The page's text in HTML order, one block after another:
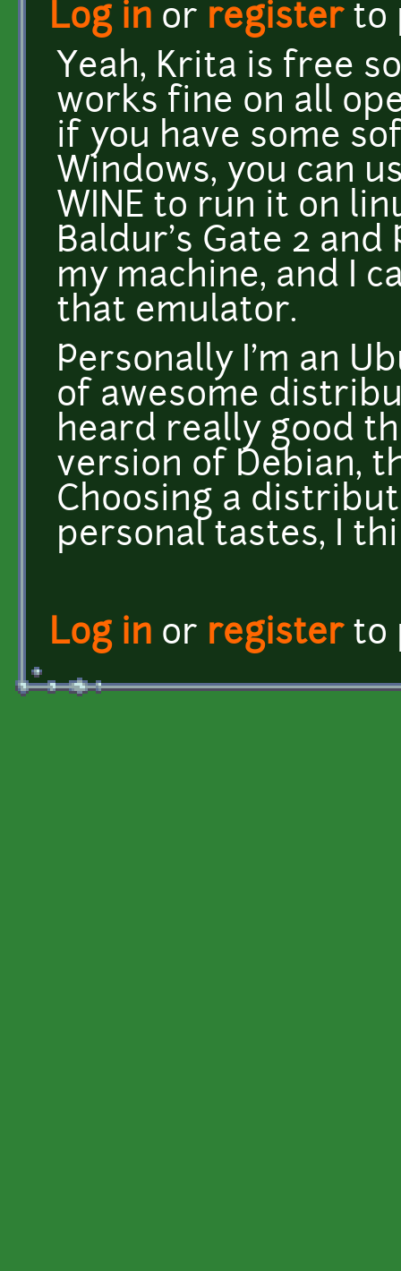
Log in or registerto
Yeah, Krita is free
works fine on all
if you have some
Windows, you can
WINE to run it on
Baldur's Gate 2 and
my machine, and I
that emulator.
Personally I'm an
of awesome
heard really good
version of Debian,
Choosing a
personal tastes, I
Log in or registerto